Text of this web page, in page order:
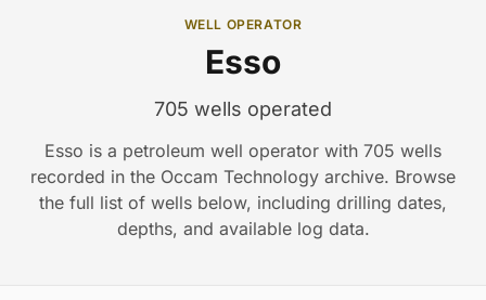
WELL OPERATOR
Esso
705 wells operated
Esso is a petroleum well operator with 705 wells
recorded in the Occam Technology archive. Browse
the full list of wells below, including drilling dates,
depths, and available log data.